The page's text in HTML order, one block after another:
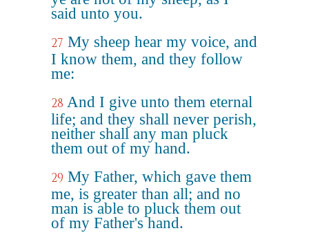
said unto you.
27 My sheep hear my voice, and
I know them, and they follow
me:
28 And I give unto them eternal
life; and they shall never perish,
neither shall any man pluck
them out of my hand.
29 My Father, which gave them
me, is greater than all; and no
man is able to pluck them out
of my Father's hand.